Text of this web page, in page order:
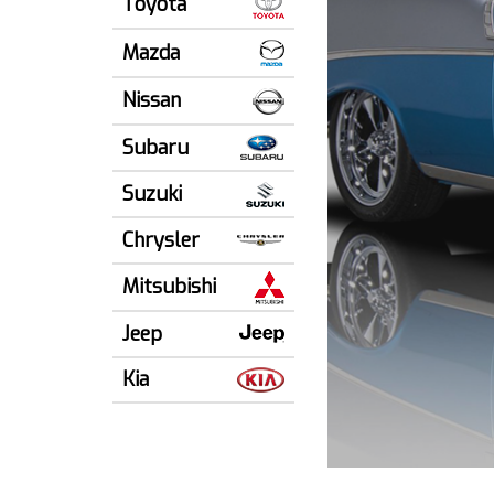
Mazda
Nissan
Subaru
Suzuki
Chrysler
Mitsubishi
Jeep
Kia